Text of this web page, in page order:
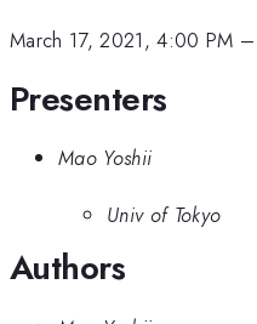
March 17, 2021, 4:00 PM –
Presenters
Mao Yoshii
Univ of Tokyo
Authors